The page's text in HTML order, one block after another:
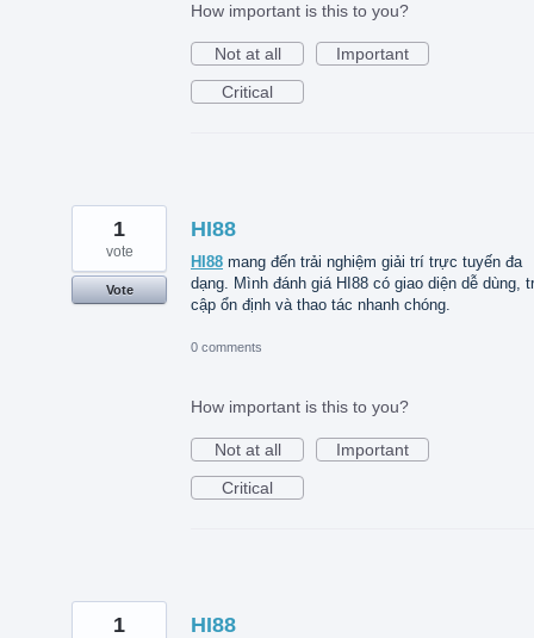
How important is this to you?
Not at all
Important
Critical
HI88
HI88 mang đến trải nghiệm giải trí trực tuyến đa
dạng. Mình đánh giá HI88 có giao diện dễ dùng,
cập ổn định và thao tác nhanh chóng.
1
vote
Vote
0 comments
How important is this to you?
Not at all
Important
Critical
HI88
1